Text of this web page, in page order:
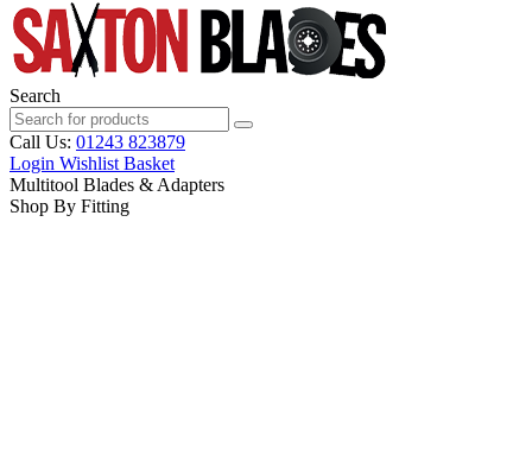
Search
Call Us: 01243 823879
Login Wishlist Basket
Multitool Blades & Adapters
Shop By Fitting